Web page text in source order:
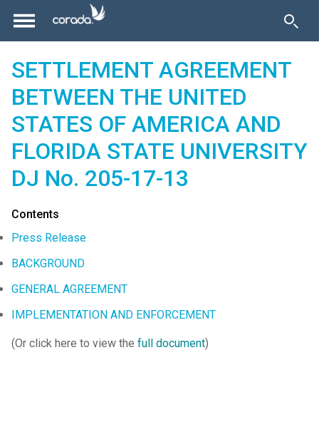
SETTLEMENT AGREEMENT
BETWEEN THE UNITED
STATES OF AMERICA AND
FLORIDA STATE UNIVERSITY
DJ No. 205-17-13
Contents
Press Release
BACKGROUND
GENERAL AGREEMENT
IMPLEMENTATION AND ENFORCEMENT
(Or click here to view the full document)